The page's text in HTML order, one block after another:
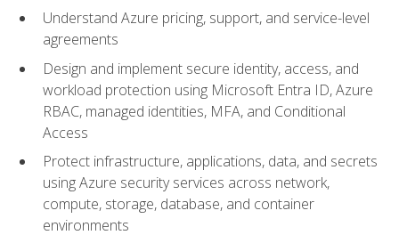
Understand Azure pricing, support, and service-level
agreements
Design and implement secure identity, access, and
workload protection using Microsoft Entra ID, Azure
RBAC, managed identities, MFA, and Conditional
Access
Protect infrastructure, applications, data, and secrets
using Azure security services across network,
compute, storage, database, and container
environments